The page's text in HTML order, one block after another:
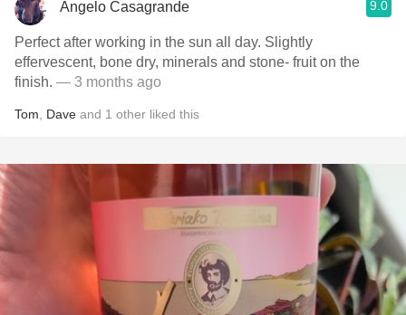
Angelo Casagrande 9.0
Perfect after working in the sun all day. Slightly
effervescent, bone dry, minerals and stone- fruit on the
finish. — 3 months ago
Tom Dave and 1 other liked this